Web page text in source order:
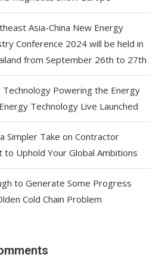
Asia-China New Energy
Conference 2024 will be held in
from September 26th to 27th
Powering the Energy
Technology Live Launched
Simpler Take on Contractor
to Uphold Your Global Ambitions
to Generate Some Progress
Cold Chain Problem